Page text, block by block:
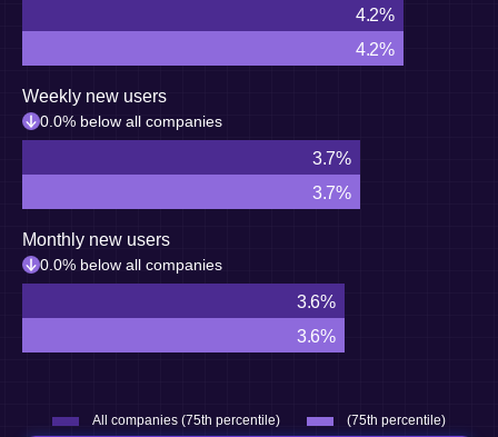
4.2%
3.7%
3.6%
4.2%
3.7%
3.6%
All companies (75th percentile) (75th percentile)
Weekly new users
0.0% below all companies
Monthly new users
0.0% below all companies